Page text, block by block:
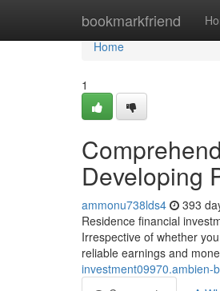
bookmarkfriend
Home
Home
1
Developing
ammonu738lds4 393
Residence financial
Irrespective of whether
reliable earnings and
investment09970.ambien-